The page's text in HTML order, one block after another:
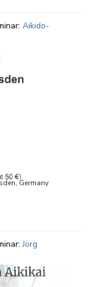
Aikido-
Germany
Jörg